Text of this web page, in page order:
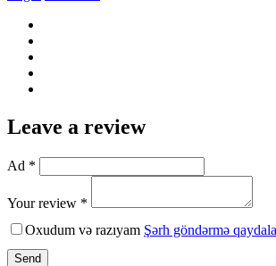
Leave a review
Ad *
Your review *
Oxudum və razıyam Şərh göndərmə
Send